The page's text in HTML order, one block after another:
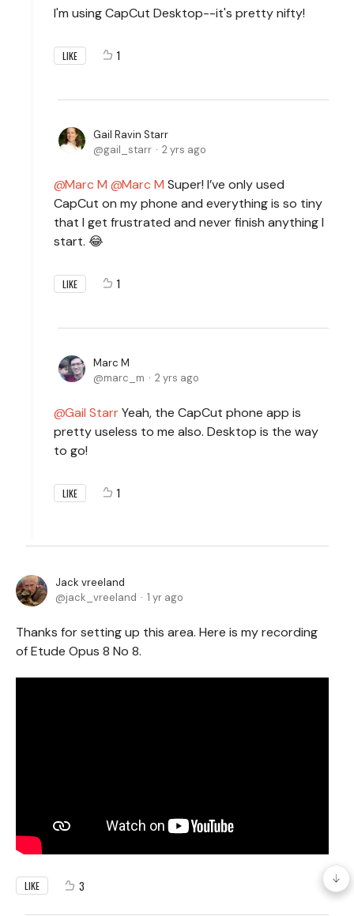
I'm using CapCut Desktop--it's pretty nifty!
LIKE 1
Gail Ravin Starr
gail_starr
2 yrs ago
Marc M Marc M Super! I’ve only used
CapCut on my phone and everything is so tiny
that I get frustrated and never finish anything I
start. 😂
LIKE 1
Marc M
marc_m
2 yrs ago
Gail StarrYeah, the CapCut phone app is
pretty useless to me also. Desktop is the way
to go!
LIKE 1
Jack vreeland
jack_vreeland
1 yr ago
Thanks for setting up this area. Here is my recording
of Etude Opus 8 No 8.
LIKE 3